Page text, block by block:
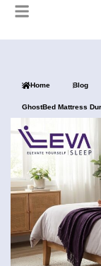
Home Blog
GhostBed Mattress